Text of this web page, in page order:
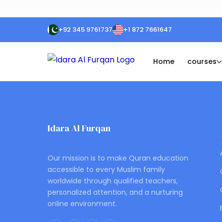
+92 345 9761737 +1 872 7661647
Home courses
Idara Al Furqan
Our mission is to make Quran education
accessible to every Muslim family
worldwide through qualified teachers,
personalized attention, and a nurturing
online environment.